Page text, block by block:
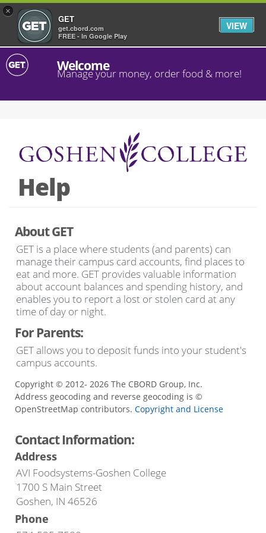
×
GET
get.cbord.com
FREE - In Google Play
VIEW
Welcome
Manage your money, order food & more!
Help
About GET
GET is a place where students (and parents) can
manage their campus card accounts, find places to
eat and more. GET provides valuable information
about account balances and spending history, and
enables you to report a lost or stolen card at any
time of day or night.
For Parents:
GET allows you to deposit funds into your student's
campus accounts.
Copyright © 2012- 2026 The CBORD Group, Inc.
Address geocoding and reverse geocoding is ©
OpenStreetMap contributors. Copyright and License
Contact Information:
Address
AVI Foodsystems-Goshen College
1700 S Main Street
Goshen, IN 46526
Phone